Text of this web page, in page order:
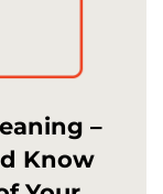
–
Know